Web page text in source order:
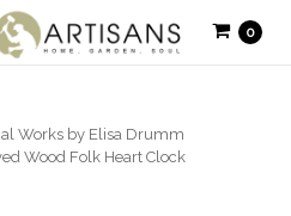
0
Works by Elisa Drumm
Wood Folk Heart Clock